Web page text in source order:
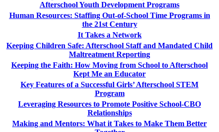
Afterschool Youth Development Programs
Human Resources: Staffing Out-of-School Time Programs in
the 21st Century
It Takes a Network
Keeping Children Safe: Afterschool Staff and Mandated Child
Maltreatment Reporting
Keeping the Faith: How Moving from School to Afterschool
Kept Me an Educator
Key Features of a Successful Girls’ Afterschool STEM
Program
Leveraging Resources to Promote Positive School-CBO
Relationships
Making and Mentors: What it Takes to Make Them Better